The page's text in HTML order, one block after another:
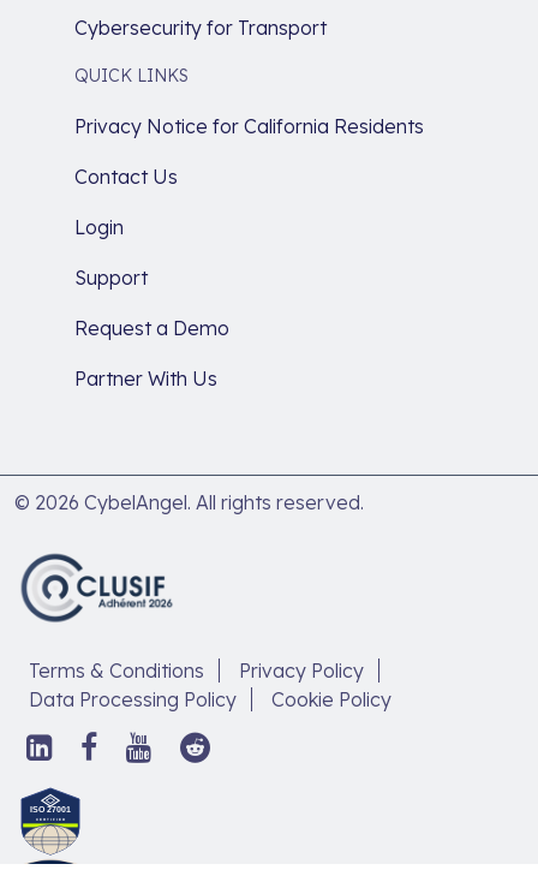
Cybersecurity for Transport
QUICK LINKS
Privacy Notice for California Residents
Contact Us
Login
Support
Request a Demo
Partner With Us
© 2026 CybelAngel. All rights reserved.
Terms & Conditions
Privacy Policy
Data Processing Policy
Cookie Policy
Follow
us
on
LinkedIn,
open
in
Follow
us
Follow
us
Follow
Discover
our
article